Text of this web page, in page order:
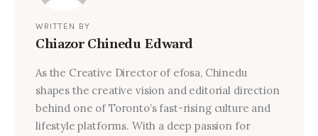
WRITTEN BY
Chiazor Chinedu Edward
As the Creative Director of efosa, Chinedu
shapes the creative vision and editorial direction
behind one of Toronto’s fast-rising culture and
lifestyle platforms. With a deep passion for